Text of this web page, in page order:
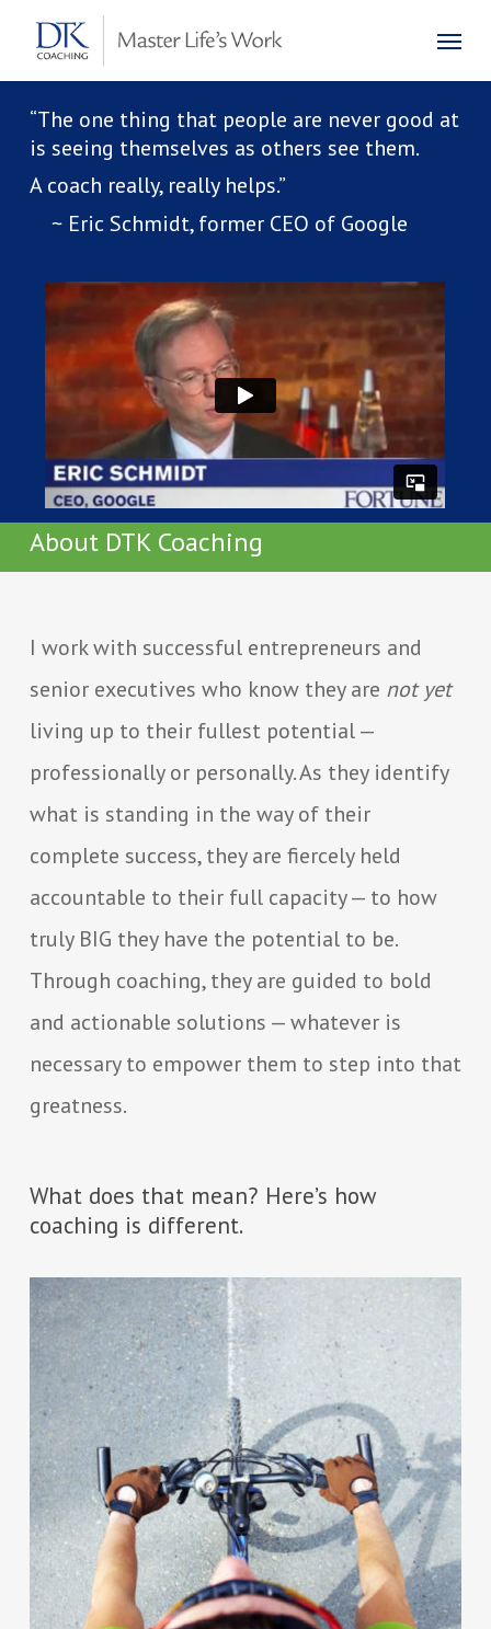
main
content
Menu
“The one thing that people are never good at
is seeing themselves as others see them.
A coach really, really helps.”
~ Eric Schmidt, former CEO of Google
About DTK Coaching
I work with successful entrepreneurs and
senior executives who know they are not yet
living up to their fullest potential —
professionally or personally. As they identify
what is standing in the way of their
complete success, they are fiercely held
accountable to their full capacity — to how
truly BIG they have the potential to be.
Through coaching, they are guided to bold
and actionable solutions — whatever is
necessary to empower them to step into that
greatness.
What does that mean? Here’s how
coaching is different.